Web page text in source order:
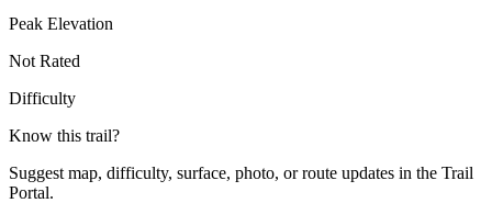
Peak Elevation
Not Rated
Difficulty
Know this trail?
Suggest map, difficulty, surface, photo, or route updates in the Trail
Portal.